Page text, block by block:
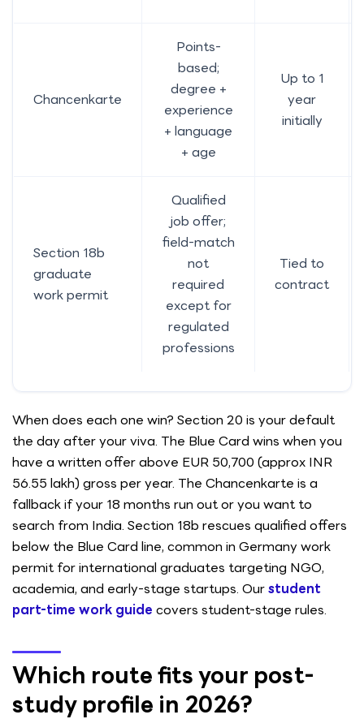
Chancenkarte
Points-
based;
degree +
experience
+ language
+ age
Up to 1
year
initially
Section 18b
graduate
work permit
Qualified
job offer;
field-match
not
required
except for
regulated
professions
Tied to
contract
When does each one win? Section 20 is your default
the day after your viva. The Blue Card wins when you
have a written offer above EUR 50,700 (approx INR
56.55 lakh) gross per year. The Chancenkarte is a
fallback if your 18 months run out or you want to
search from India. Section 18b rescues qualified offers
below the Blue Card line, common in Germany work
permit for international graduates targeting NGO,
academia, and early-stage startups. Ourstudent
part-time work guide covers student-stage rules.
Which route fits your post-
study profile in 2026?